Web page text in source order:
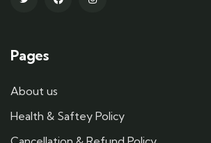
Pages
About us
Health & Saftey Policy